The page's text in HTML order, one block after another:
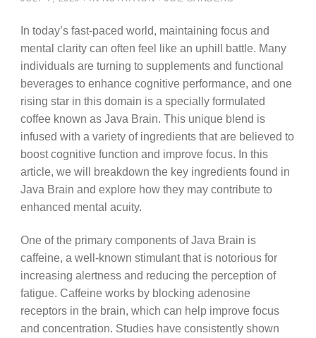
In today’s fast-paced world, maintaining focus and
mental clarity can often feel like an uphill battle. Many
individuals are turning to supplements and functional
beverages to enhance cognitive performance, and one
rising star in this domain is a specially formulated
coffee known as Java Brain. This unique blend is
infused with a variety of ingredients that are believed to
boost cognitive function and improve focus. In this
article, we will breakdown the key ingredients found in
Java Brain and explore how they may contribute to
enhanced mental acuity.
One of the primary components of Java Brain is
caffeine, a well-known stimulant that is notorious for
increasing alertness and reducing the perception of
fatigue. Caffeine works by blocking adenosine
receptors in the brain, which can help improve focus
and concentration. Studies have consistently shown